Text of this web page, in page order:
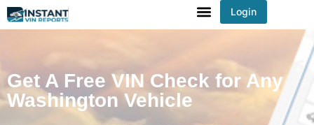
Login
Get A Free VIN Check for Any
Washington Vehicle